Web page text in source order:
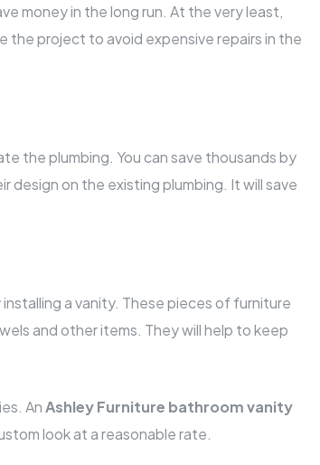
money in the long run. At the very least,
the project to avoid expensive repairs in the
the plumbing. You can save thousands by
design on the existing plumbing. It will save
a vanity. These pieces of furniture
and other items. They will help to keep
AnAshley Furniture bathroom vanity
look at a reasonable rate.